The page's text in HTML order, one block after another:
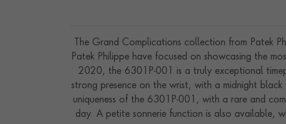
The Grand Complications collection from Patek
Patek Philippe have focused on showcasing the
2020, the 6301P-001 is a truly exceptional
strong presence on the wrist, with a midnight
uniqueness of the 6301P-001, with a rare and
day. A petite sonnerie function is also available,